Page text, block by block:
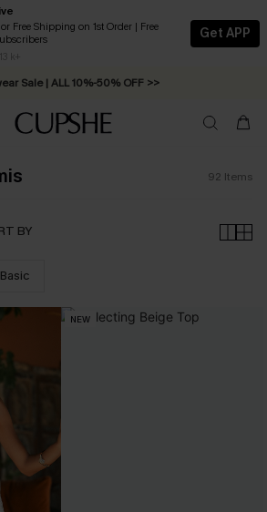
or Free Shipping on 1st Order | Free
13 k+
Get APP
Sale | ALL 10%-50% OFF >>
Shipping on Orders C$79+ >>
92 Items
BY
Basic
NEW